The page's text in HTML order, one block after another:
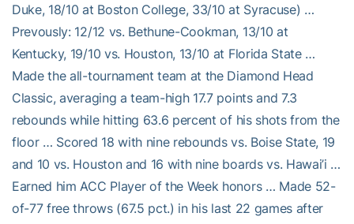
Duke, 18/10 at Boston College, 33/10 at Syracuse) …
Prevously: 12/12 vs. Bethune-Cookman, 13/10 at
Kentucky, 19/10 vs. Houston, 13/10 at Florida State …
Made the all-tournament team at the Diamond Head
Classic, averaging a team-high 17.7 points and 7.3
rebounds while hitting 63.6 percent of his shots from the
floor … Scored 18 with nine rebounds vs. Boise State, 19
and 10 vs. Houston and 16 with nine boards vs. Hawai’i …
Earned him ACC Player of the Week honors … Made 52-
of-77 free throws (67.5 pct.) in his last 22 games after